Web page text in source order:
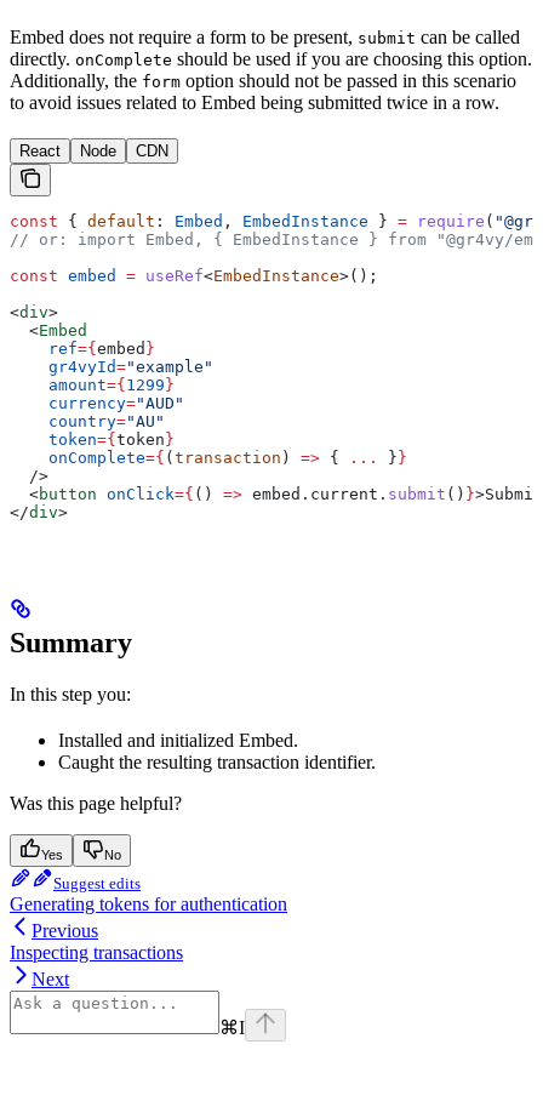
Embed does not require a form to be present, submit can be called
directly. onComplete should be used if you are choosing this option.
Additionally, the form option should not be passed in this scenario
to avoid issues related to Embed being submitted twice in a row.
React Node CDN
const { default : Embed , EmbedInstance } = require (
// or: import Embed, { EmbedInstance } from "@gr4vy/
const embed = useRef<EmbedInstance>();
<div>
  <
Embed
    ref
={ embed }
    gr4vyId
="example"
    amount
={ 1299 }
    currency
="AUD"
    country
="AU"
    token
={ token }
    onComplete
={ ( transaction ) => { ... } }
  />
  <
button onClick={ () => embed . current . submit () }>Submit
</div>
Summary
In this step you:
Installed and initialized Embed.
Caught the resulting transaction identifier.
Was this page helpful?
Yes No
Suggest edits
Generating tokens for authentication
Previous
Inspecting transactions
Next
⌘I